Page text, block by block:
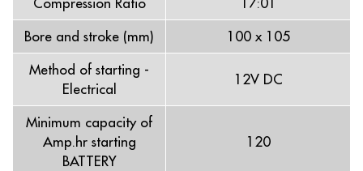
Bore and stroke (mm)
100 x 105
Method of starting -
Electrical
12V DC
Minimum capacity of
Amp.hr starting
BATTERY
120